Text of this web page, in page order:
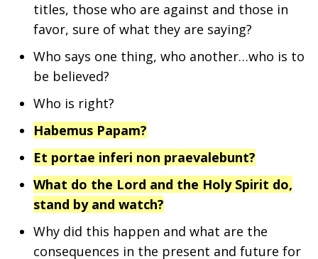
titles, those who are against and those in
favor, sure of what they are saying?
Who says one thing, who another…who is to
be believed?
Who is right?
Habemus Papam?
Et portae inferi non praevalebunt?
What do the Lord and the Holy Spirit do,
stand by and watch?
Why did this happen and what are the
consequences in the present and future for